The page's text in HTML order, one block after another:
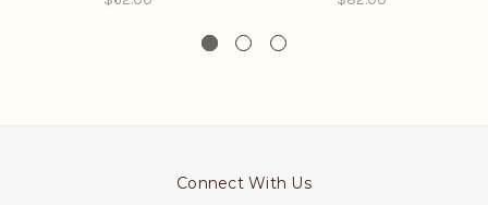
Connect With Us